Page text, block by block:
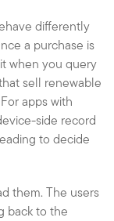
differently
a purchase is
when you query
sell renewable
apps with
side record
to decide
them. The users
back to the